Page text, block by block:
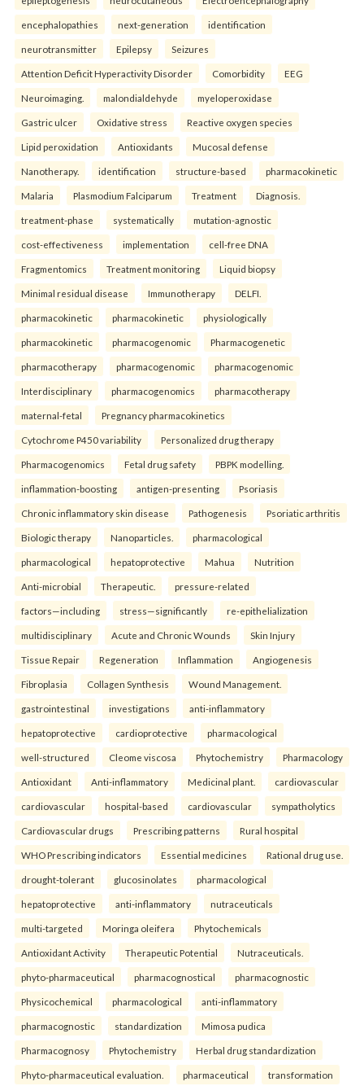
encephalopathies next-generation identification
neurotransmitter Epilepsy Seizures
Attention Deficit Hyperactivity Disorder Comorbidity EEG
Neuroimaging. malondialdehyde myeloperoxidase
Gastric ulcer Oxidative stress Reactive oxygen species
Lipid peroxidation Antioxidants Mucosal defense
Nanotherapy. identification structure-based pharmacokinetic
Malaria Plasmodium Falciparum Treatment Diagnosis.
treatment-phase systematically mutation-agnostic
cost-effectiveness implementation cell-free DNA
Fragmentomics Treatment monitoring Liquid biopsy
Minimal residual disease Immunotherapy DELFI.
pharmacokinetic pharmacokinetic physiologically
pharmacokinetic pharmacogenomic Pharmacogenetic
pharmacotherapy pharmacogenomic pharmacogenomic
Interdisciplinary pharmacogenomics pharmacotherapy
maternal-fetal Pregnancy pharmacokinetics
Cytochrome P450 variability Personalized drug therapy
Pharmacogenomics Fetal drug safety PBPK modelling.
inflammation-boosting antigen-presenting Psoriasis
Chronic inflammatory skin disease Pathogenesis Psoriatic arthritis
Biologic therapy Nanoparticles. pharmacological
pharmacological hepatoprotective Mahua Nutrition
Anti-microbial Therapeutic. pressure-related
factors—including stress—significantly re-epithelialization
multidisciplinary Acute and Chronic Wounds Skin Injury
Tissue Repair Regeneration Inflammation Angiogenesis
Fibroplasia Collagen Synthesis Wound Management.
gastrointestinal investigations anti-inflammatory
hepatoprotective cardioprotective pharmacological
well-structured Cleome viscosa Phytochemistry Pharmacology
Antioxidant Anti-inflammatory Medicinal plant. cardiovascular
cardiovascular hospital-based cardiovascular sympatholytics
Cardiovascular drugs Prescribing patterns Rural hospital
WHO Prescribing indicators Essential medicines Rational drug use.
drought-tolerant glucosinolates pharmacological
hepatoprotective anti-inflammatory nutraceuticals
multi-targeted Moringa oleifera Phytochemicals
Antioxidant Activity Therapeutic Potential Nutraceuticals.
phyto-pharmaceutical pharmacognostical pharmacognostic
Physicochemical pharmacological anti-inflammatory
pharmacognostic standardization Mimosa pudica
Pharmacognosy Phytochemistry Herbal drug standardization
Phyto-pharmaceutical evaluation. pharmaceutical transformation